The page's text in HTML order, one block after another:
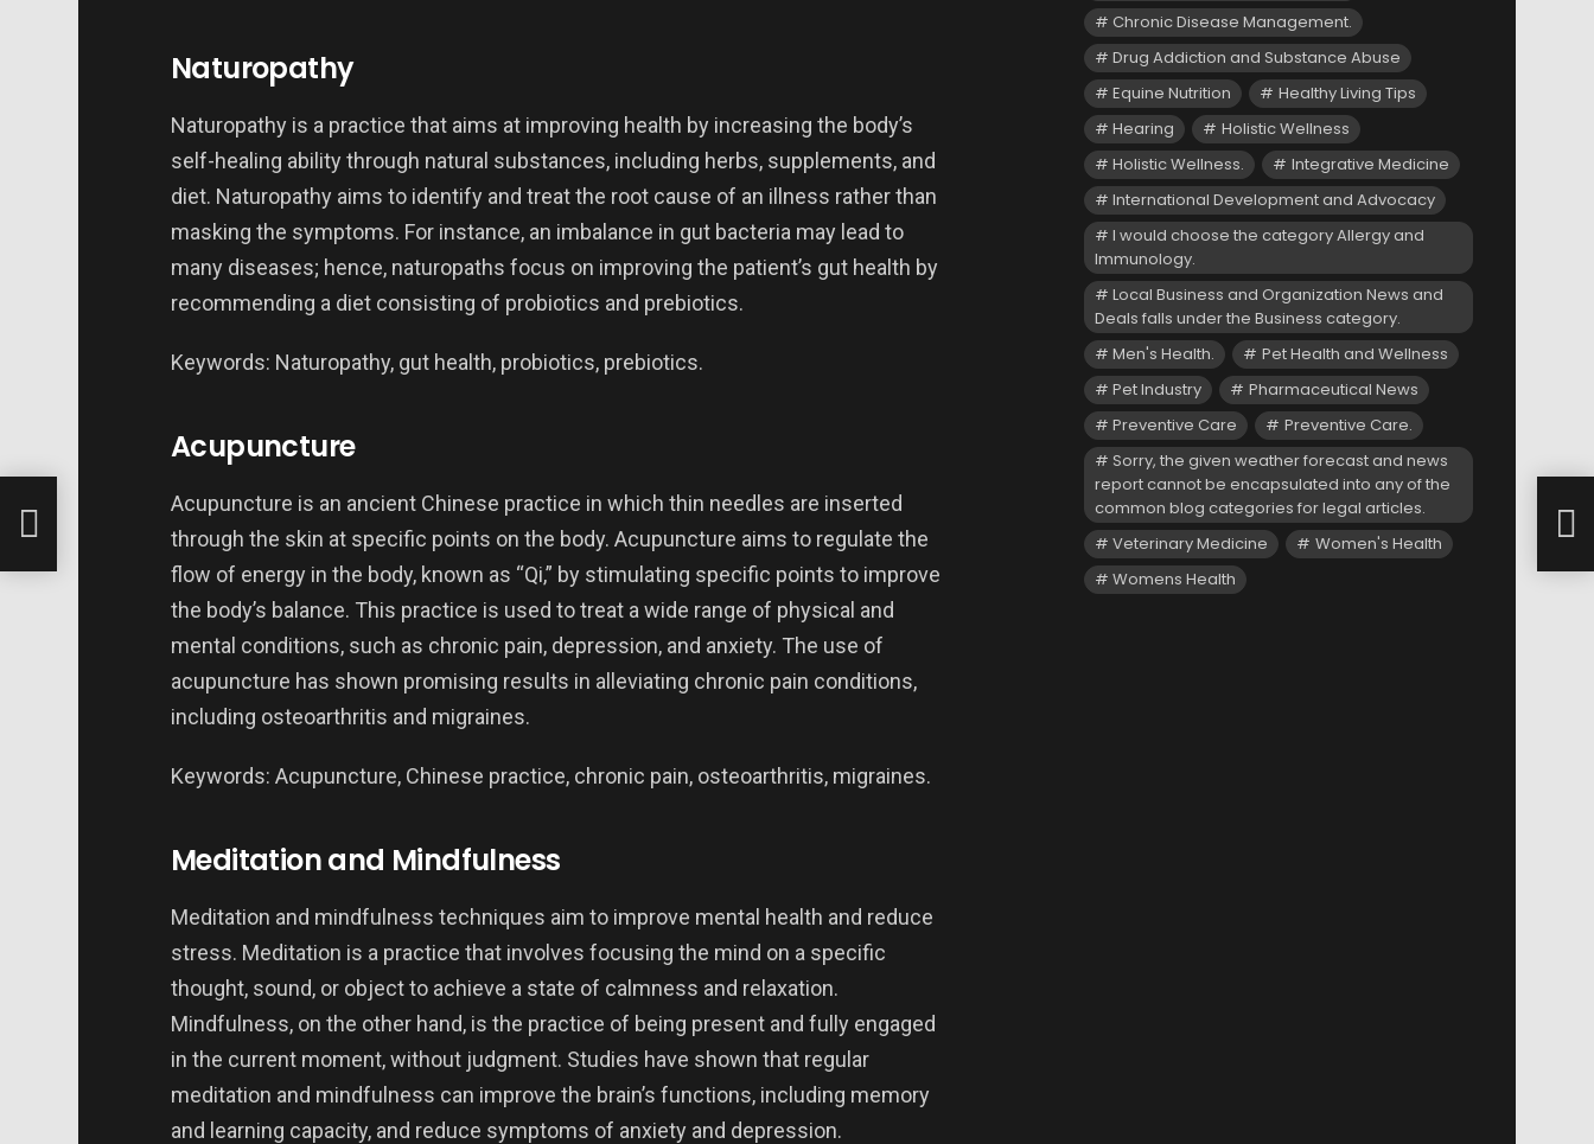
Naturopathy
Naturopathy is a practice that aims at improving health by increasing the body’s
self-healing ability through natural substances, including herbs, supplements, and
diet. Naturopathy aims to identify and treat the root cause of an illness rather than
masking the symptoms. For instance, an imbalance in gut bacteria may lead to
many diseases; hence, naturopaths focus on improving the patient’s gut health by
recommending a diet consisting of probiotics and prebiotics.
Keywords: Naturopathy, gut health, probiotics, prebiotics.
Acupuncture
Acupuncture is an ancient Chinese practice in which thin needles are inserted
through the skin at specific points on the body. Acupuncture aims to regulate the
flow of energy in the body, known as “Qi,” by stimulating specific points to improve
the body’s balance. This practice is used to treat a wide range of physical and
mental conditions, such as chronic pain, depression, and anxiety. The use of
acupuncture has shown promising results in alleviating chronic pain conditions,
including osteoarthritis and migraines.
Keywords: Acupuncture, Chinese practice, chronic pain, osteoarthritis, migraines.
Meditation and Mindfulness
Meditation and mindfulness techniques aim to improve mental health and reduce
stress. Meditation is a practice that involves focusing the mind on a specific
thought, sound, or object to achieve a state of calmness and relaxation.
Mindfulness, on the other hand, is the practice of being present and fully engaged
in the current moment, without judgment. Studies have shown that regular
meditation and mindfulness can improve the brain’s functions, including memory
and learning capacity, and reduce symptoms of anxiety and depression.
Chronic Disease Management.
Drug Addiction and Substance Abuse
Equine Nutrition
Healthy Living Tips
Hearing
Holistic Wellness
Holistic Wellness.
Integrative Medicine
International Development and Advocacy
I would choose the category Allergy and
Immunology.
Local Business and Organization News and
Deals falls under the Business category.
Men's Health.
Pet Health and Wellness
Pet Industry
Pharmaceutical News
Preventive Care
Preventive Care.
Sorry, the given weather forecast and news
report cannot be encapsulated into any of the
common blog categories for legal articles.
Veterinary Medicine
Women's Health
Womens Health